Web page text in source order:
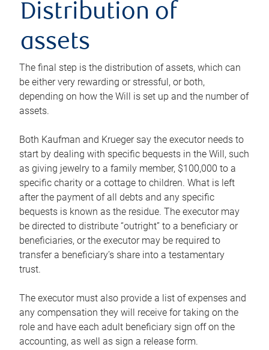
Distribution of
assets
The final step is the distribution of assets, which can
be either very rewarding or stressful, or both,
depending on how the Will is set up and the number of
assets.
Both Kaufman and Krueger say the executor needs to
start by dealing with specific bequests in the Will, such
as giving jewelry to a family member, $100,000 to a
specific charity or a cottage to children. What is left
after the payment of all debts and any specific
bequests is known as the residue. The executor may
be directed to distribute “outright” to a beneficiary or
beneficiaries, or the executor may be required to
transfer a beneficiary’s share into a testamentary
trust.
The executor must also provide a list of expenses and
any compensation they will receive for taking on the
role and have each adult beneficiary sign off on the
accounting, as well as sign a release form.